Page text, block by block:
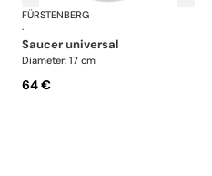
Fluen shifting colors
FÜRSTENBERG
·
saucer universal
Diameter: 17 cm
64 €